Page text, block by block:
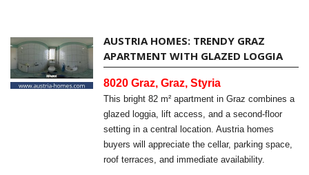
AUSTRIA HOMES: TRENDY GRAZ
APARTMENT WITH GLAZED LOGGIA
8020 Graz, Graz, Styria
This bright 82 m² apartment in Graz combines a
glazed loggia, lift access, and a second-floor
setting in a central location. Austria homes
buyers will appreciate the cellar, parking space,
roof terraces, and immediate availability.